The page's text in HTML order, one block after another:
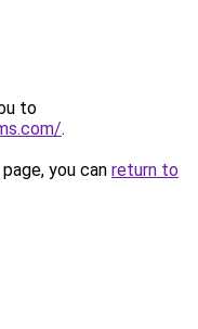
to
.
you can return to